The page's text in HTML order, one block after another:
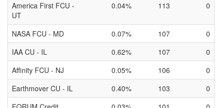
America First FCU -
UT
0.04% 113 0
NASA FCU - MD 0.07% 107
0
IAA CU - IL
0.62% 107
0
Affinity FCU - NJ
0.05% 106
0
Earthmover CU - IL
0.40% 103
0